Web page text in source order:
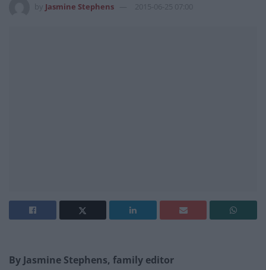
Jasmine Stephens 2015-06-25 07:00
By Jasmine Stephens, family editor